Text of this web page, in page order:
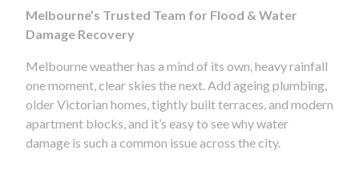
Melbourne’s Trusted Team for Flood & Water
Damage Recovery
Melbourne weather has a mind of its own, heavy rainfall
one moment, clear skies the next. Add ageing plumbing,
older Victorian homes, tightly built terraces, and modern
apartment blocks, and it’s easy to see why water
damage is such a common issue across the city.